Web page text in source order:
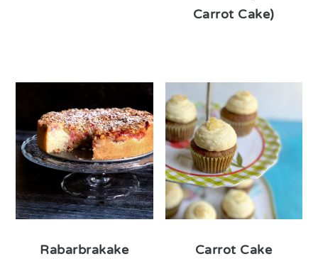
Carrot Cake)
Rabarbrakake
Carrot Cake